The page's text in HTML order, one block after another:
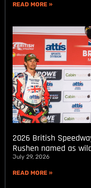
READ MORE »
2026 British
Rushen named as
July 29, 2026
READ MORE »